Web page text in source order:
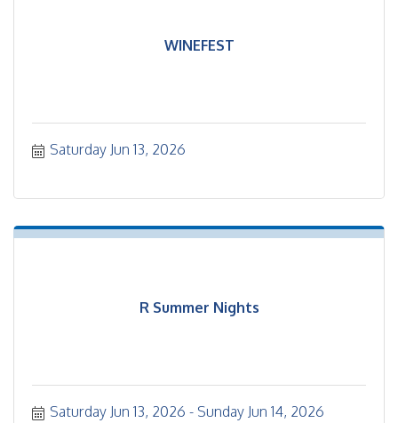
WINEFEST
Saturday Jun 13, 2026
R Summer Nights
Saturday Jun 13, 2026 Sunday Jun 14, 2026